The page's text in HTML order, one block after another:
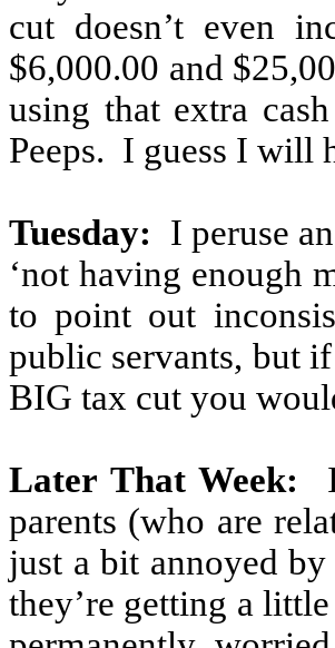
cut doesn’t even
$6,000.00 and
using that extra
Peeps. I guess I will
Tuesday: I peruse
‘not having enough
to point out
public servants, but
BIG tax cut you
Later That Week:
parents (who are
just a bit annoyed
they’re getting a